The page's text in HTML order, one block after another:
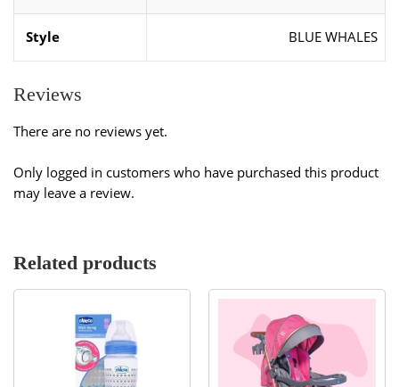
Style BLUE WHALES
Reviews
There are no reviews yet.
Only logged in customers who have purchased this product
may leave a review.
Related products